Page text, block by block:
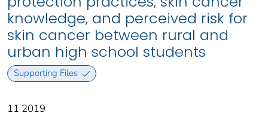
knowledge, and perceived risk for
skin cancer between rural and
urban high school students
Supporting Files
11 2019